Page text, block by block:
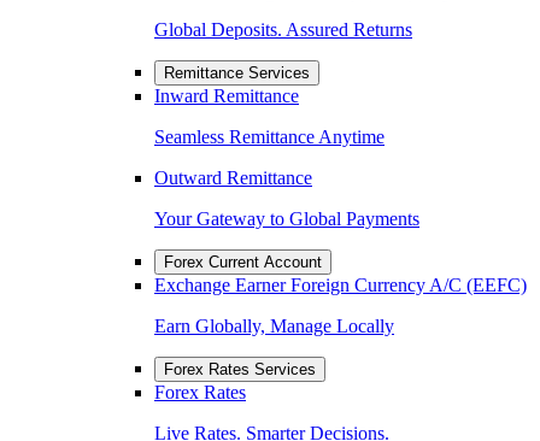
Global Deposits. Assured Returns
Remittance Services
Inward Remittance
Seamless Remittance Anytime
Outward Remittance
Your Gateway to Global Payments
Forex Current Account
Exchange Earner Foreign Currency A/C (EEFC)
Earn Globally, Manage Locally
Forex Rates Services
Forex Rates
Live Rates. Smarter Decisions.